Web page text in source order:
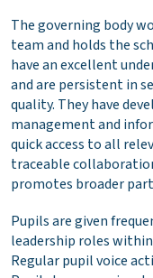
The governing body
team and holds the
have an excellent
and are persistent in
quality. They have
management and
quick access to all
traceable
promotes broader
Pupils are given
leadership roles
Regular pupil voice